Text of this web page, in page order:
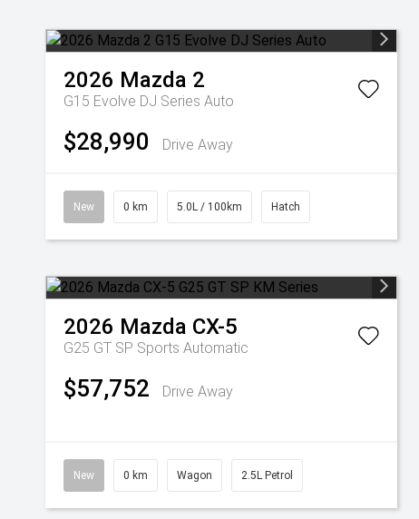
2026 Mazda 2
G15 Evolve DJ Series Auto
$28,990 Drive Away
New 0 km 5.0L / 100km Hatch
2026 Mazda CX-5
G25 GT SP Sports Automatic
$57,752 Drive Away
New 0 km Wagon 2.5L Petrol